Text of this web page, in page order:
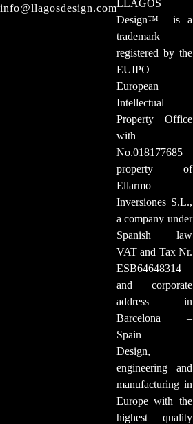
info@llagosdesign.comLLAGOS
Design™
is a
trademark
registered by the
EUIPO
European
Intellectual
Property Office
with
No.018177685
property of
Ellarmo
Inversiones S.L.,
a company under
Spanish law
VAT and Tax Nr.
ESB64648314
and corporate
address in
Barcelona –
Spain
Design,
engineering and
manufacturing in
Europe with the
highest quality